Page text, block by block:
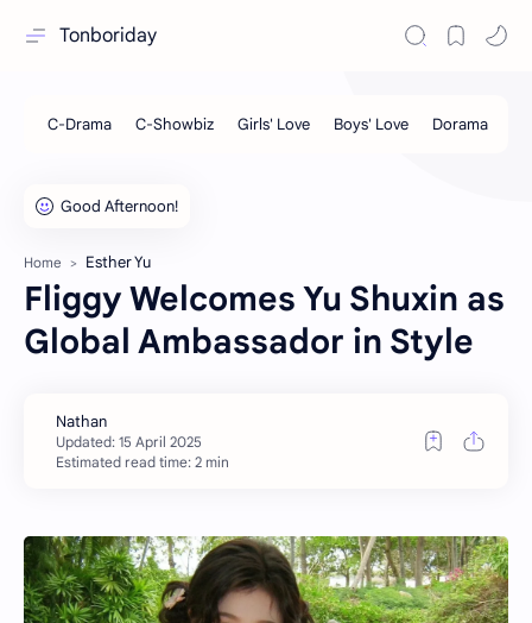
Tonboriday
Home Esther Yu
Fliggy Welcomes Yu Shuxin as
Global Ambassador in Style
Estimated read time: 2 min